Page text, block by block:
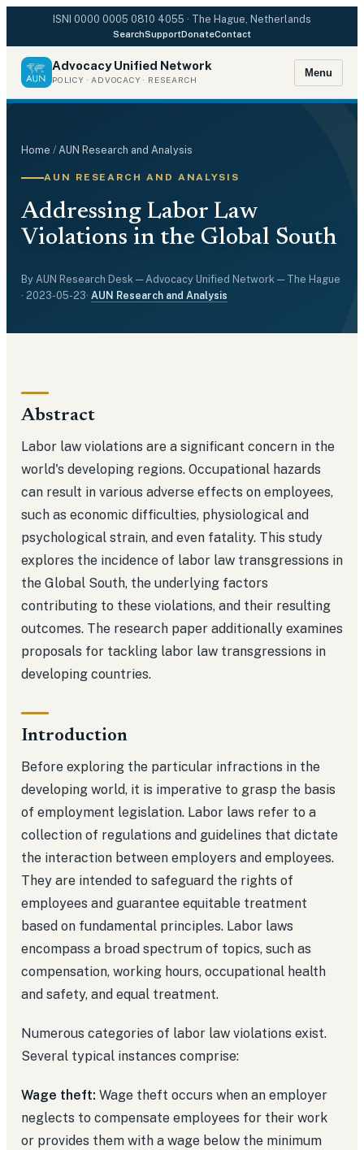
ISNI 0000 0005 0810 4055 · The Hague, Netherlands
SearchSupportDonateContact
Advocacy Unified Network
POLICY · ADVOCACY · RESEARCH
Menu
Home / AUN Research and Analysis
AUN RESEARCH AND ANALYSIS
Addressing Labor Law
Violations in the Global South
By AUN Research Desk — Advocacy Unified Network — The Hague
· 2023-05-23· AUN Research and Analysis
Abstract
Labor law violations are a significant concern in the
world's developing regions. Occupational hazards
can result in various adverse effects on employees,
such as economic difficulties, physiological and
psychological strain, and even fatality. This study
explores the incidence of labor law transgressions in
the Global South, the underlying factors
contributing to these violations, and their resulting
outcomes. The research paper additionally examines
proposals for tackling labor law transgressions in
developing countries.
Introduction
Before exploring the particular infractions in the
developing world, it is imperative to grasp the basis
of employment legislation. Labor laws refer to a
collection of regulations and guidelines that dictate
the interaction between employers and employees.
They are intended to safeguard the rights of
employees and guarantee equitable treatment
based on fundamental principles. Labor laws
encompass a broad spectrum of topics, such as
compensation, working hours, occupational health
and safety, and equal treatment.
Numerous categories of labor law violations exist.
Several typical instances comprise:
Wage theft: Wage theft occurs when an employer
neglects to compensate employees for their work
or provides them with a wage below the minimum